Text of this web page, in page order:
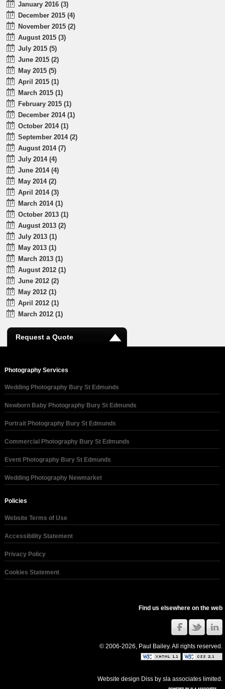
January 2016 (3)
December 2015 (4)
November 2015 (2)
August 2015 (3)
July 2015 (5)
June 2015 (2)
May 2015 (5)
April 2015 (1)
March 2015 (1)
February 2015 (1)
December 2014 (1)
October 2014 (1)
September 2014 (2)
August 2014 (7)
July 2014 (4)
June 2014 (4)
May 2014 (2)
April 2014 (3)
March 2014 (1)
October 2013 (1)
August 2013 (2)
July 2013 (1)
May 2013 (1)
March 2013 (1)
August 2012 (1)
June 2012 (2)
May 2012 (1)
April 2012 (1)
March 2012 (1)
Request a Quote
Photography Services
Wedding Photography Bury St Edmunds
Newborn Baby Photography Bury St Edmunds
Portrait Photography Bury St Edmunds
Commercial Photography Bury St Edmunds
Event Photography Bury St Edmunds
Wedding Photography Newmarket
Policies
Website Terms of Use
Accessibility Statement
Privacy Policy
Cookies Statement
Find us elsewhere on the web
© 2006-2026, Paul Bailey. All rights reserved.
Website design Diss bysla associates limited .